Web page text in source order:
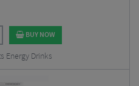
BUY NOW
Energy Drinks